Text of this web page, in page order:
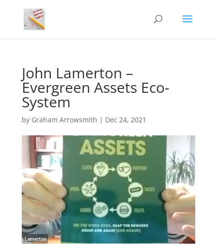
John Lamerton –
Evergreen Assets Eco-
System
by Graham Arrowsmith | Dec 24, 2021